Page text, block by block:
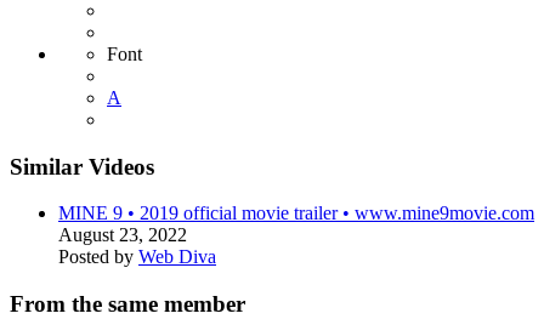
Font
A
Similar Videos
MINE 9 • 2019 official movie trailer • www.mine9movie.com
August 23, 2022
Posted by Web Diva
From the same member